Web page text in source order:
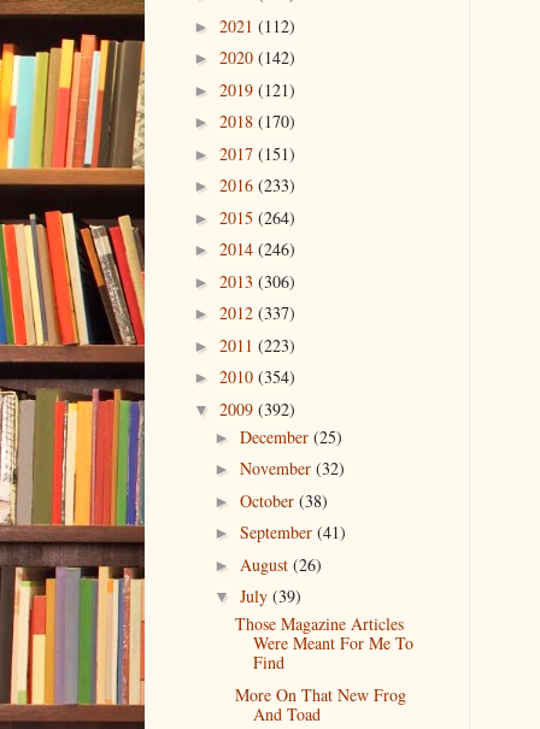
► 2021 (112)
► 2020 (142)
► 2019 (121)
► 2018 (170)
► 2017 (151)
► 2016 (233)
► 2015 (264)
► 2014 (246)
► 2013 (306)
► 2012 (337)
► 2011 (223)
► 2010 (354)
▼ 2009 (392)
► December (25)
► November (32)
► October (38)
► September (41)
► August (26)
▼ July (39)
Those Magazine Articles
Were Meant For Me To
Find
More On That New Frog
And Toad